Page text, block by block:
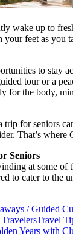
wake up to
your feet as you
to stay
tour or a
for the body,
for seniors
That’s
Seniors
at some of
to cater to the
/ Guided
Travel
Years with